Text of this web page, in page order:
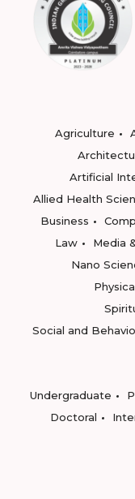
Agriculture
Artificial
Allied Health
Business
Law
Media
Nano
Social and
Undergraduate
Doctoral